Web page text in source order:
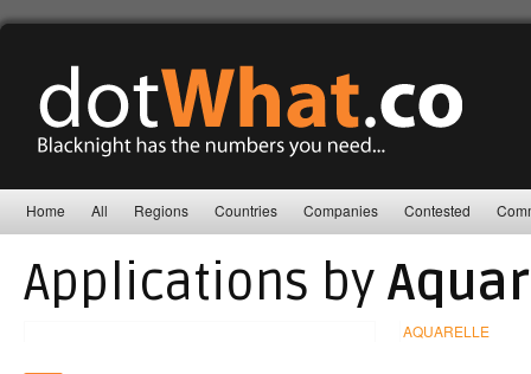
Home All Regions Countries Companies Contested
Applications by
AQUARELLE